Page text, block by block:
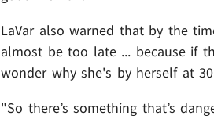
LaVar also warned that by the
almost be too late ... because if
wonder why she's by herself at
"So there’s something that’s